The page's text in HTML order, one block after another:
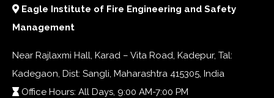
Eagle Institute of Fire Engineering and Safety
Management
Near Rajlaxmi Hall, Karad – Vita Road, Kadepur, Tal:
Kadegaon, Dist: Sangli, Maharashtra 415305, India
Office Hours: All Days, 9:00 AM-7:00 PM